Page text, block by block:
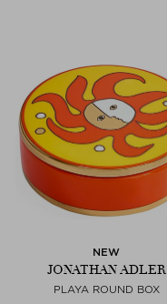
NEW
JONATHAN ADLER
PLAYA ROUND BOX